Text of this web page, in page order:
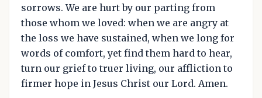
sorrows. We are hurt by our parting from
those whom we loved: when we are angry at
the loss we have sustained, when we long for
words of comfort, yet find them hard to hear,
turn our grief to truer living, our affliction to
firmer hope in Jesus Christ our Lord. Amen.